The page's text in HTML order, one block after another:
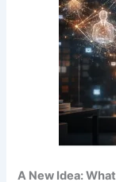
A New Idea: